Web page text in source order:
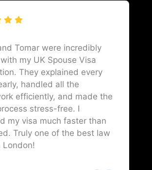
Tomar were incredibly
my UK Spouse Visa
They explained every
handled all the
efficiently, and made the
stress-free. I
my visa much faster than
Truly one of the best law
London!